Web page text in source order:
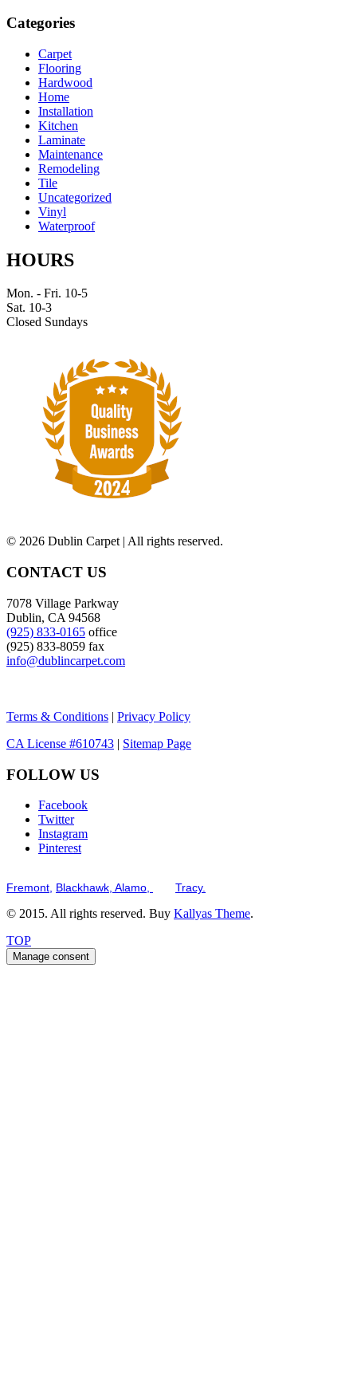
Categories
Carpet
Flooring
Hardwood
Home
Installation
Kitchen
Laminate
Maintenance
Remodeling
Tile
Uncategorized
Vinyl
Waterproof
HOURS
Mon. - Fri. 10-5
Sat. 10-3
Closed Sundays
© 2026 Dublin Carpet | All rights reserved.
CONTACT US
7078 Village Parkway
Dublin, CA 94568
(925) 833-0165 office
(925) 833-8059 fax
info@dublincarpet.com
Terms & Conditions | Privacy Policy
CA License #610743 | Sitemap Page
FOLLOW US
Facebook
Twitter
Instagram
Pinterest
Fremont, Blackhawk, Alamo, Tracy.
© 2015. All rights reserved. Buy Kallyas Theme.
TOP
Manage consent